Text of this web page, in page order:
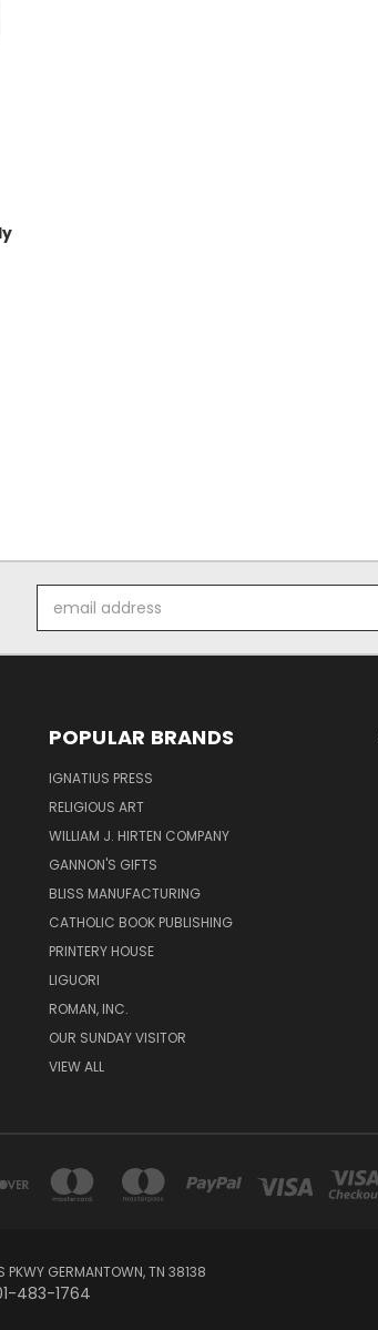
Address
POPULAR BRANDS
IGNATIUS PRESS
RELIGIOUS ART
WILLIAM J. HIRTEN COMPANY
GANNON'S GIFTS
BLISS MANUFACTURING
CATHOLIC BOOK PUBLISHING
PRINTERY HOUSE
LIGUORI
ROMAN, INC.
OUR SUNDAY VISITOR
VIEW ALL
PKWY GERMANTOWN, TN 38138
483-1764